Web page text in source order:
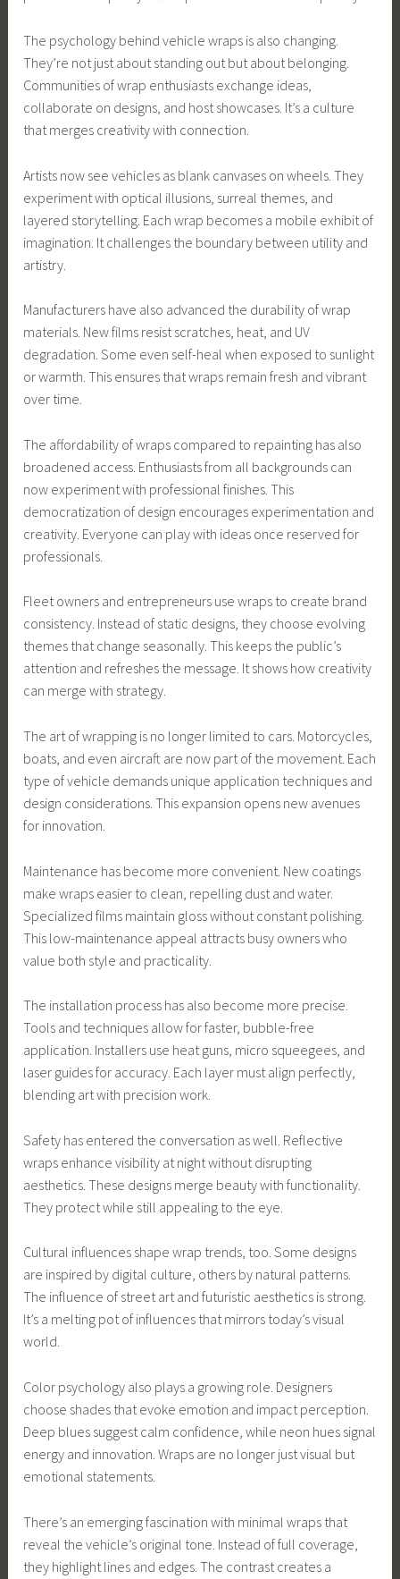
The psychology behind vehicle wraps is also changing.
They’re not just about standing out but about belonging.
Communities of wrap enthusiasts exchange ideas,
collaborate on designs, and host showcases. It’s a culture
that merges creativity with connection.
Artists now see vehicles as blank canvases on wheels. They
experiment with optical illusions, surreal themes, and
layered storytelling. Each wrap becomes a mobile exhibit of
imagination. It challenges the boundary between utility and
artistry.
Manufacturers have also advanced the durability of wrap
materials. New films resist scratches, heat, and UV
degradation. Some even self-heal when exposed to sunlight
or warmth. This ensures that wraps remain fresh and vibrant
over time.
The affordability of wraps compared to repainting has also
broadened access. Enthusiasts from all backgrounds can
now experiment with professional finishes. This
democratization of design encourages experimentation and
creativity. Everyone can play with ideas once reserved for
professionals.
Fleet owners and entrepreneurs use wraps to create brand
consistency. Instead of static designs, they choose evolving
themes that change seasonally. This keeps the public’s
attention and refreshes the message. It shows how creativity
can merge with strategy.
The art of wrapping is no longer limited to cars. Motorcycles,
boats, and even aircraft are now part of the movement. Each
type of vehicle demands unique application techniques and
design considerations. This expansion opens new avenues
for innovation.
Maintenance has become more convenient. New coatings
make wraps easier to clean, repelling dust and water.
Specialized films maintain gloss without constant polishing.
This low-maintenance appeal attracts busy owners who
value both style and practicality.
The installation process has also become more precise.
Tools and techniques allow for faster, bubble-free
application. Installers use heat guns, micro squeegees, and
laser guides for accuracy. Each layer must align perfectly,
blending art with precision work.
Safety has entered the conversation as well. Reflective
wraps enhance visibility at night without disrupting
aesthetics. These designs merge beauty with functionality.
They protect while still appealing to the eye.
Cultural influences shape wrap trends, too. Some designs
are inspired by digital culture, others by natural patterns.
The influence of street art and futuristic aesthetics is strong.
It’s a melting pot of influences that mirrors today’s visual
world.
Color psychology also plays a growing role. Designers
choose shades that evoke emotion and impact perception.
Deep blues suggest calm confidence, while neon hues signal
energy and innovation. Wraps are no longer just visual but
emotional statements.
There’s an emerging fascination with minimal wraps that
reveal the vehicle’s original tone. Instead of full coverage,
they highlight lines and edges. The contrast creates a